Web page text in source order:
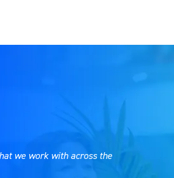
we work with across the